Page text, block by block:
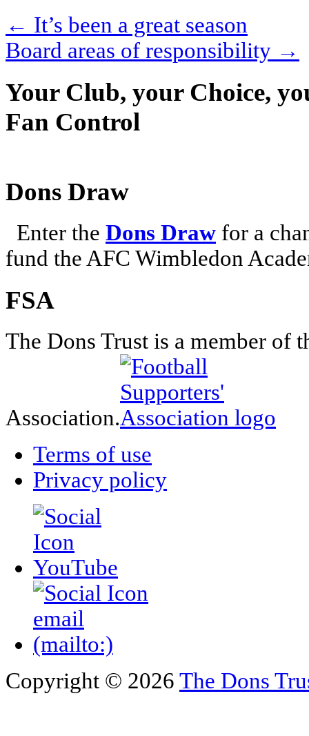
← It’s been a great season
Board areas of responsibility →
Your Club, your Choice,
Fan Control
Dons Draw
Enter the Dons Draw for a
fund the AFC Wimbledon
FSA
The Dons Trust is a member of
Association.
Terms of use
Privacy policy
Copyright © 2026 The Dons